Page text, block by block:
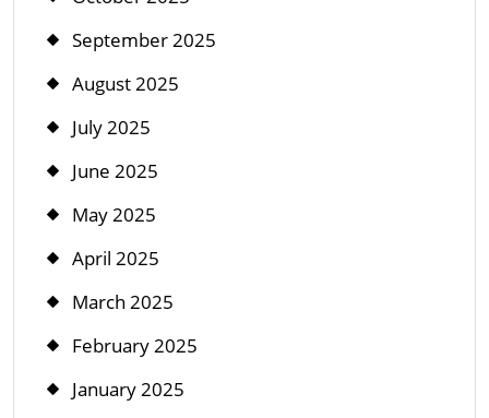
September 2025
August 2025
July 2025
June 2025
May 2025
April 2025
March 2025
February 2025
January 2025